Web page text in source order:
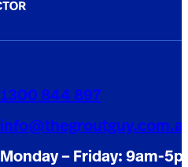
1300 844 897
Monday – Friday: 9am-